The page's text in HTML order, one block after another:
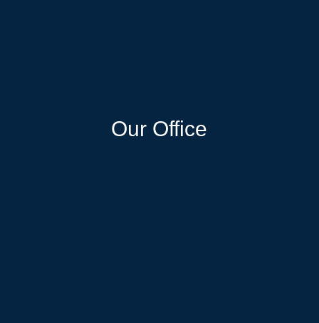
Our Office